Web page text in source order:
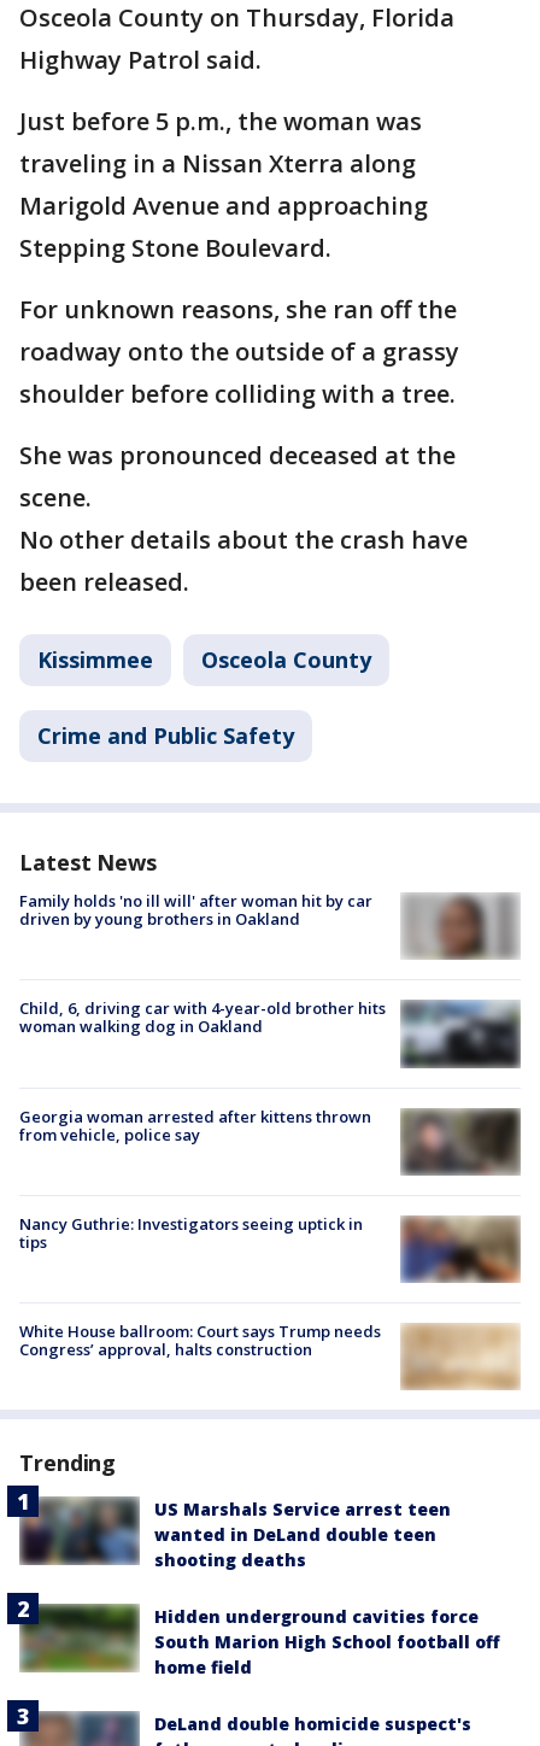
Osceola County on Thursday, Florida
Highway Patrol said.
Just before 5 p.m., the woman was
traveling in a Nissan Xterra along
Marigold Avenue and approaching
Stepping Stone Boulevard.
For unknown reasons, she ran off the
roadway onto the outside of a grassy
shoulder before colliding with a tree.
She was pronounced deceased at the
scene.
No other details about the crash have
been released.
Kissimmee Osceola County
Crime and Public Safety
Latest News
Family holds 'no ill will' after woman hit by car
driven by young brothers in Oakland
Child, 6, driving car with 4-year-old brother hits
woman walking dog in Oakland
Georgia woman arrested after kittens thrown
from vehicle, police say
Nancy Guthrie: Investigators seeing uptick in
tips
White House ballroom: Court says Trump needs
Congress’ approval, halts construction
Trending
US Marshals Service arrest teen
wanted in DeLand double teen
shooting deaths
Hidden underground cavities force
South Marion High School football off
home field
DeLand double homicide suspect's